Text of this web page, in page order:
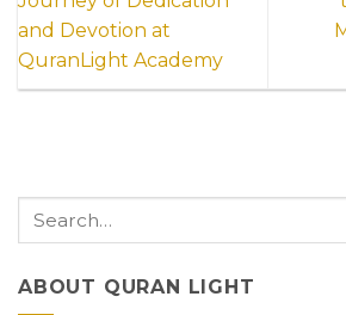
and Devotion at
QuranLight Academy
ABOUT QURAN LIGHT